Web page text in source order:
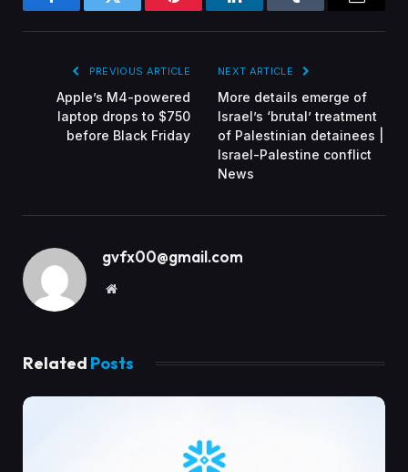
FacebookTwitter Pinterest LinkedInTumblr Email
PREVIOUS ARTICLE
Apple’s M4-powered
laptop drops to $750
before Black Friday
NEXT ARTICLE
More details emerge of
Israel’s ‘brutal’ treatment
of Palestinian detainees |
Israel-Palestine conflict
News
gvfx00@gmail.com
Website
Related Posts